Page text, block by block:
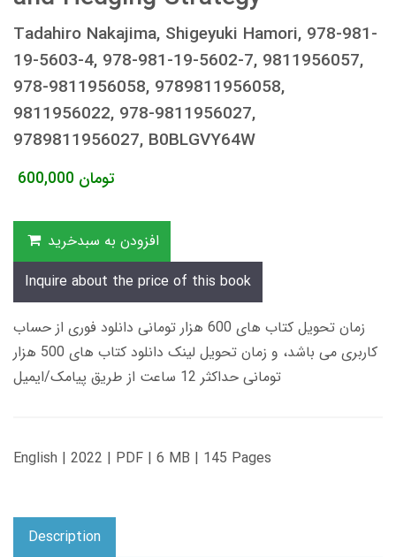
Tadahiro Nakajima, Shigeyuki Hamori, 978-981-
19-5603-4, 978-981-19-5602-7, 9811956057,
978-9811956058, 9789811956058,
9811956022, 978-9811956027,
9789811956027, B0BLGVY64W
600,000 تومان
افزودن به سبدخرید
Inquire about the price of this book
زمان تحویل کتاب های 600 هزار تومانی دانلود فوری از حساب
کاربری می باشد، و زمان تحویل لینک دانلود کتاب های 500 هزار
تومانی حداکثر 12 ساعت از طریق پیامک/ایمیل
English | 2022 | PDF | 6 MB | 145 Pages
Description